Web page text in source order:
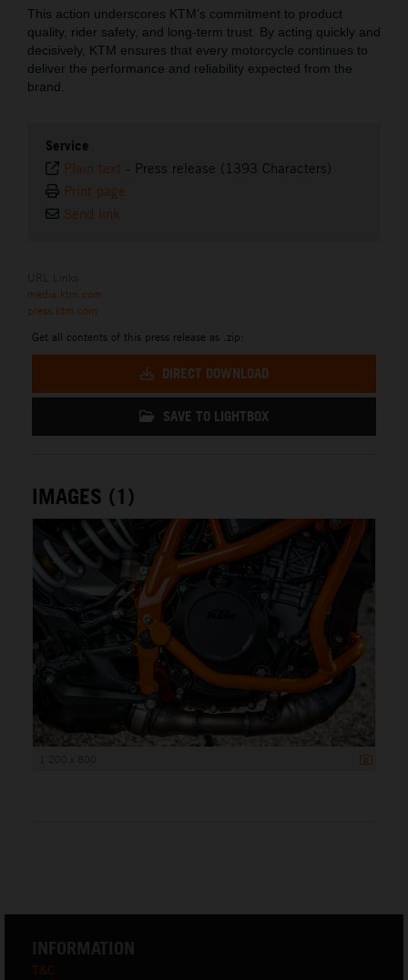
This action underscores KTM’s commitment to product
quality, rider safety, and long-term trust. By acting quickly and
decisively, KTM ensures that every motorcycle continues to
deliver the performance and reliability expected from the
brand.
Service
Plain text - Press release (1393 Characters)
Print page
Send link
media.ktm.com
press.ktm.com
Get all contents of this press release as .zip:
DIRECT DOWNLOAD
SAVE TO LIGHTBOX
IMAGES (1)
INFORMATION
T&C